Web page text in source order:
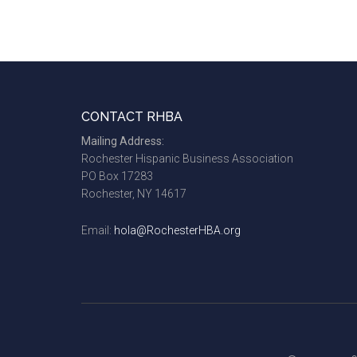
CONTACT RHBA
Mailing Address:
Rochester Hispanic Business Association
PO Box 17283
Rochester, NY 14617
Email: hola@RochesterHBA.org